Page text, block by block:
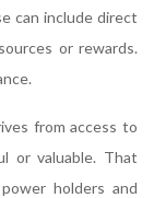
can include direct
or rewards.
from access to
or valuable. That
holders and